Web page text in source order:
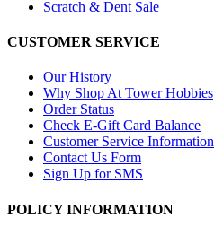
Scratch & Dent Sale
CUSTOMER SERVICE
Our History
Why Shop At Tower Hobbies
Order Status
Check E-Gift Card Balance
Customer Service Information
Contact Us Form
Sign Up for SMS
POLICY INFORMATION